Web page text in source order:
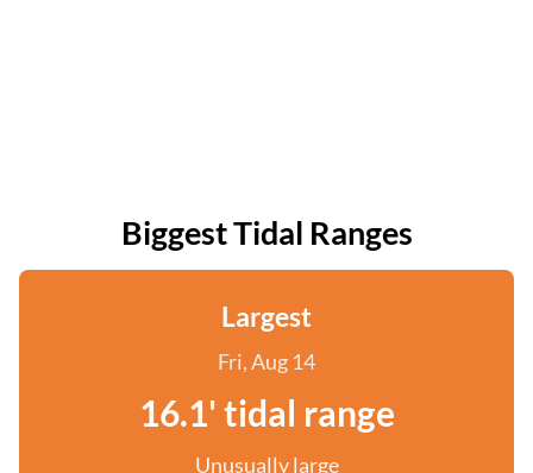
Biggest Tidal Ranges
Largest
Fri, Aug 14
16.1' tidal range
Unusually large